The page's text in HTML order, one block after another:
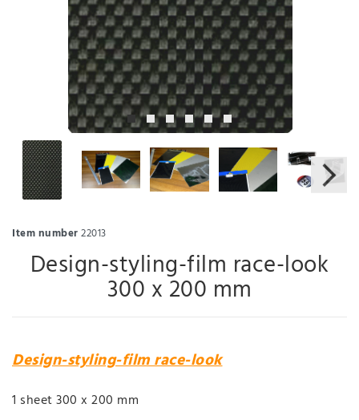
Item number22013
Design-styling-film race-look
300 x 200 mm
Design-styling-film race-look
1 sheet 300 x 200 mm